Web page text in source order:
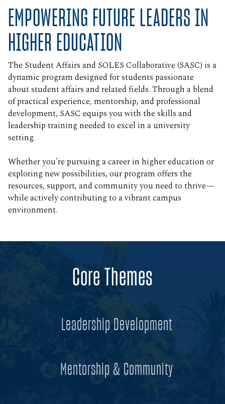
EMPOWERING FUTURE LEADERS IN
HIGHER EDUCATION
The Student Affairs and SOLES Collaborative (SASC) is a
dynamic program designed for students passionate
about student affairs and related fields. Through a blend
of practical experience, mentorship, and professional
development, SASC equips you with the skills and
leadership training needed to excel in a university
setting.
Whether you're pursuing a career in higher education or
exploring new possibilities, our program offers the
resources, support, and community you need to thrive—
while actively contributing to a vibrant campus
environment.
Core Themes
Leadership Development
Mentorship & Community